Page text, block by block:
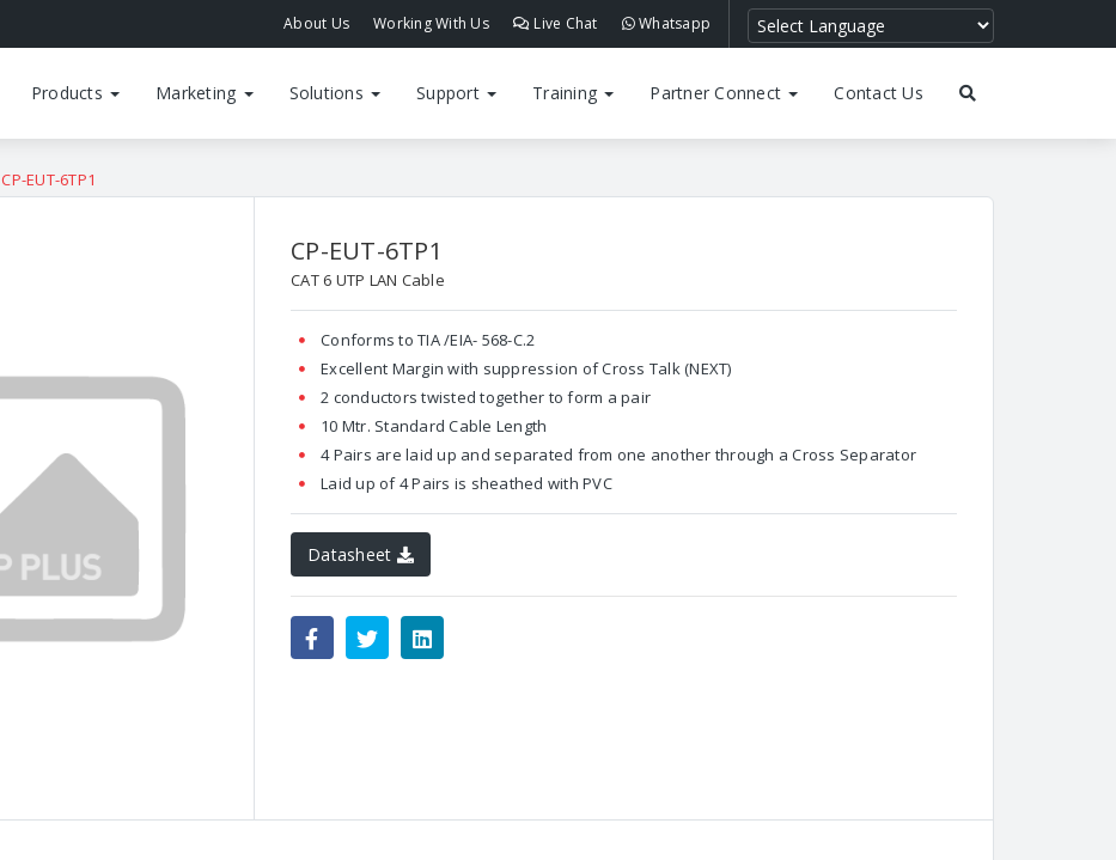
About Us Working With Us Live Chat Whatsapp
Products Marketing Solutions Support Training Partner Connect Contact Us
CP-EUT-6TP1
CP-EUT-6TP1
CAT 6 UTP LAN Cable
Conforms to TIA /EIA- 568-C.2
Excellent Margin with suppression of Cross Talk (NEXT)
2 conductors twisted together to form a pair
10 Mtr. Standard Cable Length
4 Pairs are laid up and separated from one another through a Cross Separator
Laid up of 4 Pairs is sheathed with PVC
Datasheet